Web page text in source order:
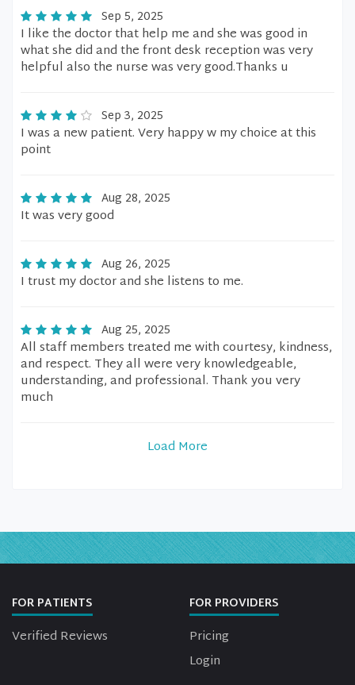
Sep 5, 2025
I like the doctor that help me and she was good in
what she did and the front desk reception was very
helpful also the nurse was very good.Thanks u
Sep 3, 2025
I was a new patient. Very happy w my choice at this
point
Aug 28, 2025
It was very good
Aug 26, 2025
I trust my doctor and she listens to me.
Aug 25, 2025
All staff members treated me with courtesy, kindness,
and respect. They all were very knowledgeable,
understanding, and professional. Thank you very
much
Load More
FOR PATIENTS
Verified Reviews
FOR PROVIDERS
Pricing
Login